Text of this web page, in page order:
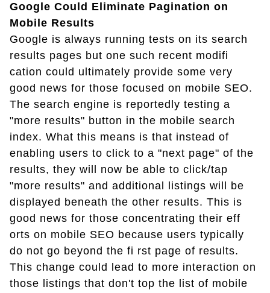
Google Could Eliminate Pagination on
Mobile Results
Google is always running tests on its search
results pages but one such recent modifi
cation could ultimately provide some very
good news for those focused on mobile SEO.
The search engine is reportedly testing a
"more results" button in the mobile search
index. What this means is that instead of
enabling users to click to a "next page" of the
results, they will now be able to click/tap
"more results" and additional listings will be
displayed beneath the other results. This is
good news for those concentrating their eff
orts on mobile SEO because users typically
do not go beyond the fi rst page of results.
This change could lead to more interaction on
those listings that don't top the list of mobile